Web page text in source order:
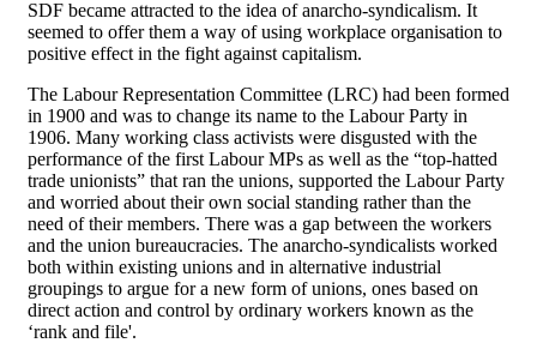
SDF became attracted to the idea of anarcho-syndicalism. It
seemed to offer them a way of using workplace organisation to
positive effect in the fight against capitalism.
The Labour Representation Committee (LRC) had been formed
in 1900 and was to change its name to the Labour Party in
1906. Many working class activists were disgusted with the
performance of the first Labour MPs as well as the “top-hatted
trade unionists” that ran the unions, supported the Labour Party
and worried about their own social standing rather than the
need of their members. There was a gap between the workers
and the union bureaucracies. The anarcho-syndicalists worked
both within existing unions and in alternative industrial
groupings to argue for a new form of unions, ones based on
direct action and control by ordinary workers known as the
‘rank and file'.